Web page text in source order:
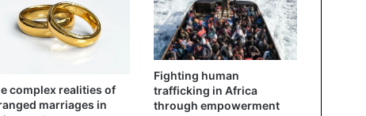
complex realities of
marriages in
Fighting human
trafficking in Africa
through empowerment